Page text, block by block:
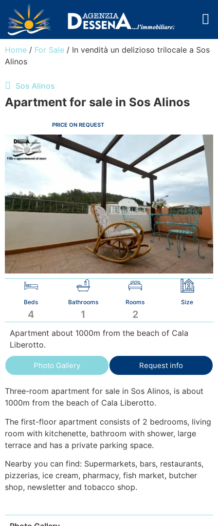
Home / For Sale / In vendità un delizioso trilocale a Sos
Alinos
Sos Alinos
Apartment for sale in Sos Alinos
PRICE ON REQUEST
Beds
4
Bathrooms
1
Rooms
2
Size
Apartment about 1000m from the beach of Cala
Liberotto.
Photo Gallery Request info
Three-room apartment for sale in Sos Alinos, is about
1000m from the beach of Cala Liberotto.
The first-floor apartment consists of 2 bedrooms, living
room with kitchenette, bathroom with shower, large
terrace and has a private parking space.
Nearby you can find: Supermarkets, bars, restaurants,
pizzerias, ice cream, pharmacy, fish market, butcher
shop, newsletter and tobacco shop.